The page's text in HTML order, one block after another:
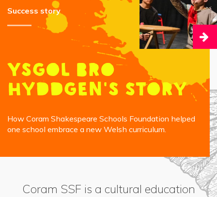
Success story
Ysgol Bro
Hyddgen's Story
How Coram Shakespeare Schools Foundation helped
one school embrace a new Welsh curriculum.
Coram SSF is a cultural education